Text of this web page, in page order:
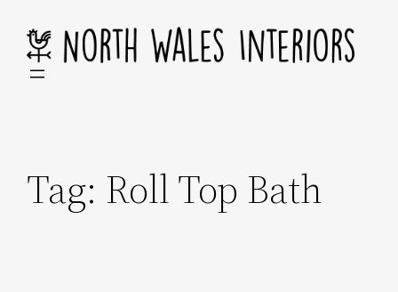
content
Tag: Roll Top Bath